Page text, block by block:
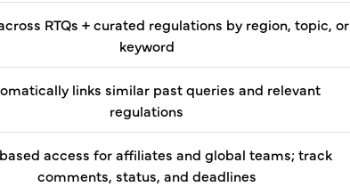
RTQs + curated regulations by region, topic, or
keyword
links similar past queries and relevant
regulations
access for affiliates and global teams; track
comments, status, and deadlines